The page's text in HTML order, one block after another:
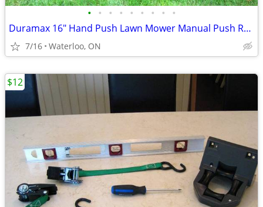
• • • • • • • • •
Duramax 16" Hand Push Lawn Mower Manual Push Reel Mower
7/16 Waterloo, ON
$12